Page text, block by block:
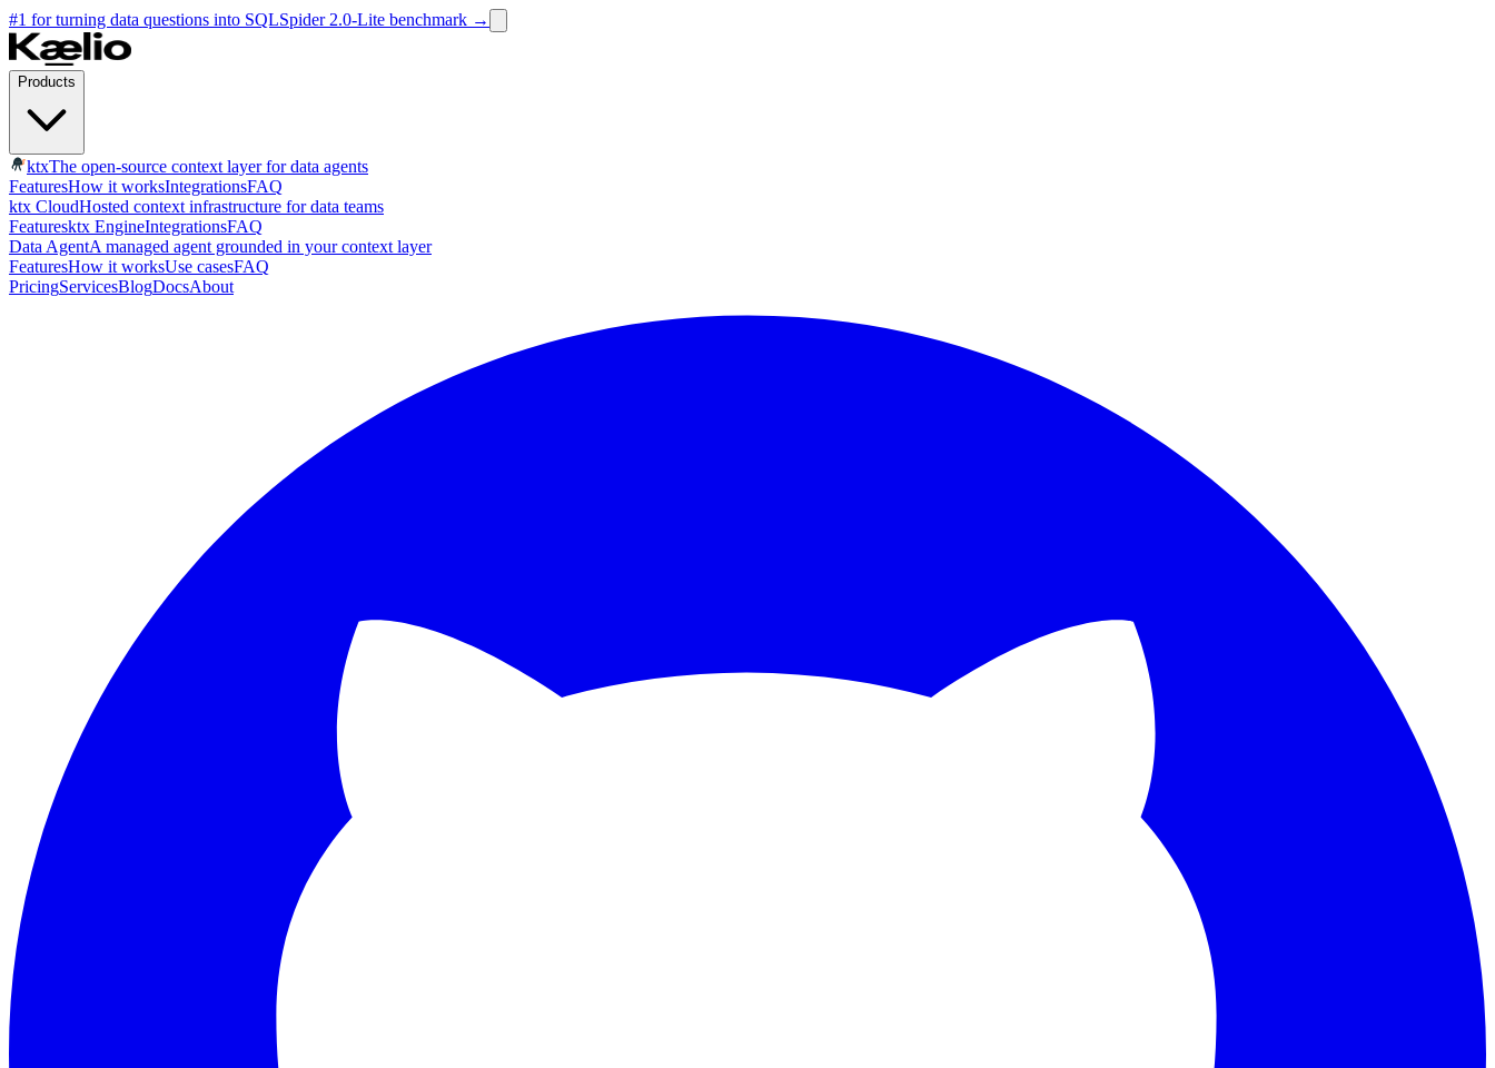
#1 for turning data questions into SQLSpider 2.0-Lite benchmark →
Products
ktxThe open-source context layer for data agents
FeaturesHow it worksIntegrationsFAQ
ktx CloudHosted context infrastructure for data teams
Featuresktx EngineIntegrationsFAQ
Data AgentA managed agent grounded in your context layer
FeaturesHow it worksUse casesFAQ
PricingServicesBlogDocsAbout